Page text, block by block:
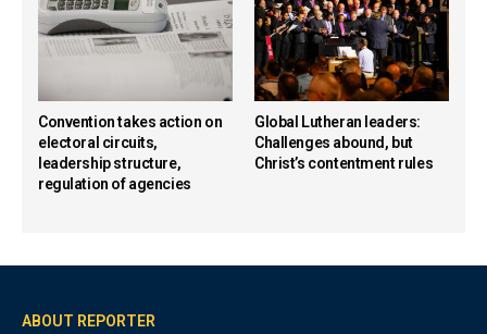
Convention takes action on
electoral circuits,
leadership structure,
regulation of agencies
Global Lutheran leaders:
Challenges abound, but
Christ’s contentment rules
ABOUT REPORTER